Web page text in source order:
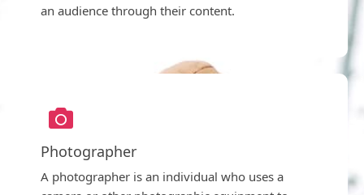
an audience through their content.
Photographer
A photographer is an individual who uses a